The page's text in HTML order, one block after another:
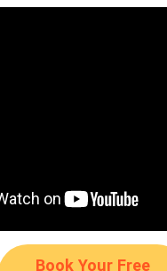
Book Your Free